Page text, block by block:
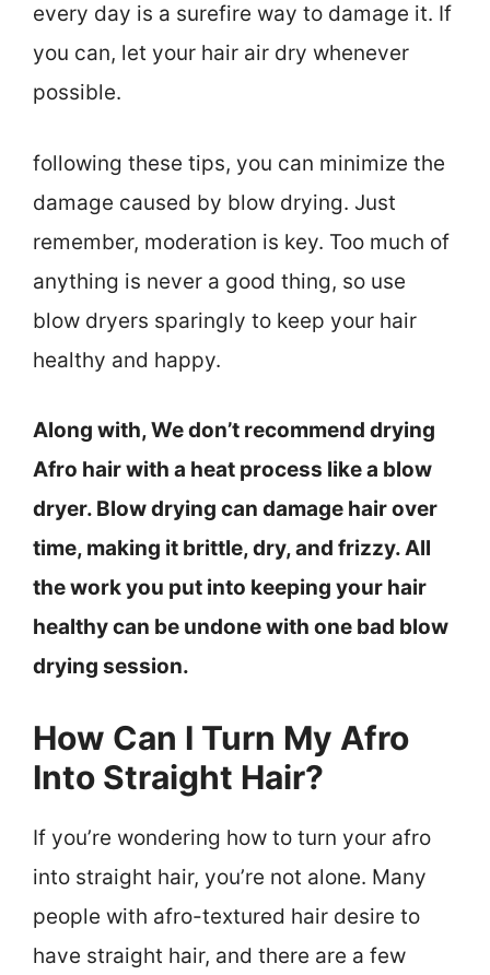
every day is a surefire way to damage it. If
you can, let your hair air dry whenever
possible.
following these tips, you can minimize the
damage caused by blow drying. Just
remember, moderation is key. Too much of
anything is never a good thing, so use
blow dryers sparingly to keep your hair
healthy and happy.
Along with, We don’t recommend drying
Afro hair with a heat process like a blow
dryer. Blow drying can damage hair over
time, making it brittle, dry, and frizzy. All
the work you put into keeping your hair
healthy can be undone with one bad blow
drying session.
How Can I Turn My Afro
Into Straight Hair?
If you’re wondering how to turn your afro
into straight hair, you’re not alone. Many
people with afro-textured hair desire to
have straight hair, and there are a few